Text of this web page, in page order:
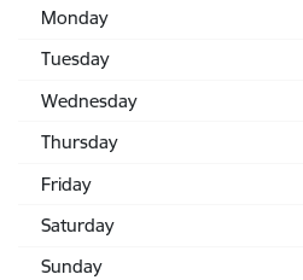
Monday
Tuesday
Wednesday
Thursday
Friday
Saturday
Sunday